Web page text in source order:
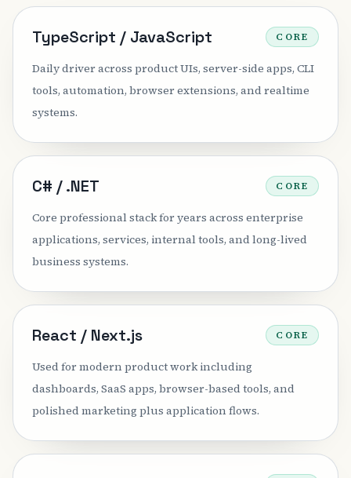
TypeScript / JavaScript CORE
Daily driver across product UIs, server-side apps, CLI
tools, automation, browser extensions, and realtime
systems.
C# / .NET CORE
Core professional stack for years across enterprise
applications, services, internal tools, and long-lived
business systems.
React / Next.js CORE
Used for modern product work including
dashboards, SaaS apps, browser-based tools, and
polished marketing plus application flows.